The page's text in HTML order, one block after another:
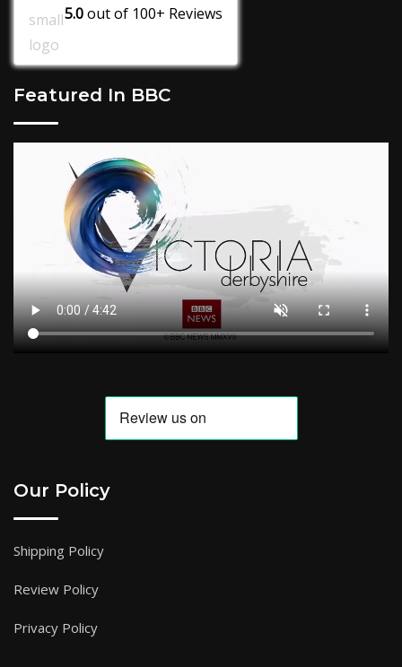
5.0out of 100+ Reviews
Featured In BBC
Our Policy
Shipping Policy
Review Policy
Privacy Policy